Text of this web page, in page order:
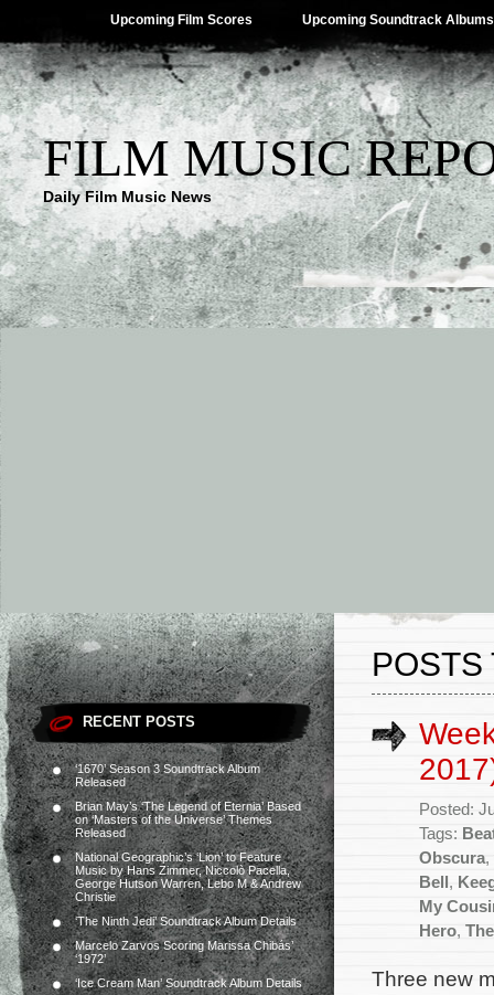
Upcoming Film Scores Upcoming Soundtrack Albums
FILM MUSIC
Daily Film Music News
RECENT POSTS
‘1670’ Season 3 Soundtrack Album
Released
Brian May’s ‘The Legend of Eternia’ Based
on ‘Masters of the Universe’ Themes
Released
National Geographic’s ‘Lion’ to Feature
Music by Hans Zimmer, Niccolò Pacella,
George Hutson Warren, Lebo M & Andrew
Christie
‘The Ninth Jedi’ Soundtrack Album Details
Marcelo Zarvos Scoring Marissa Chibás’
‘1972’
‘Ice Cream Man’ Soundtrack Album Details
POSTS
Posted:
Tags:
Obscura,
Bell ,
My
Hero,
Three new